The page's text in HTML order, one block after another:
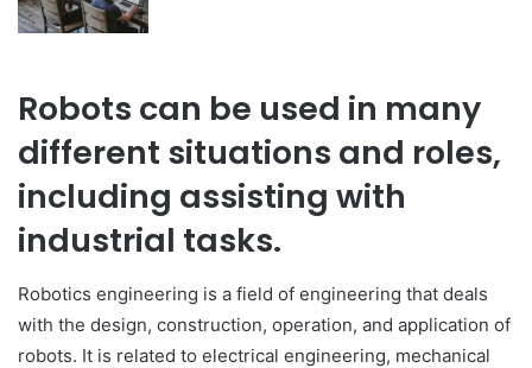
Robots can be used in many
different situations and roles,
including assisting with
industrial tasks.
Robotics engineering is a field of engineering that deals
with the design, construction, operation, and application of
robots. It is related to electrical engineering, mechanical